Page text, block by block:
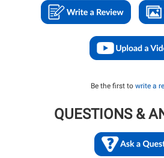
Be the first to write a
QUESTIONS &